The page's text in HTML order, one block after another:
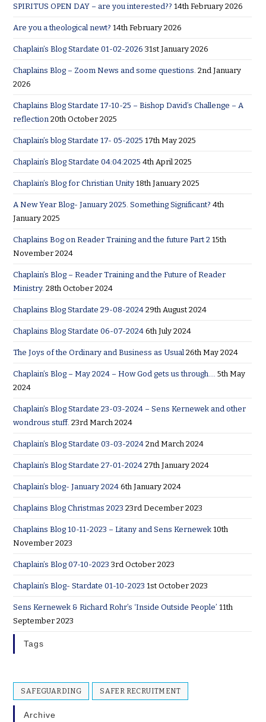
SPIRITUS OPEN DAY – are you interested?? 14th February 2026
Are you a theological newt? 14th February 2026
Chaplain’s Blog Stardate 01-02-2026 31st January 2026
Chaplains Blog – Zoom News and some questions. 2nd January
2026
Chaplains Blog Stardate 17-10-25 – Bishop David’s Challenge – A
reflection 20th October 2025
Chaplain’s blog Stardate 17- 05-2025 17th May 2025
Chaplain’s Blog Stardate 04:04:2025 4th April 2025
Chaplain’s Blog for Christian Unity 18th January 2025
A New Year Blog- January 2025. Something Significant? 4th
January 2025
Chaplains Bog on Reader Training and the future Part 2 15th
November 2024
Chaplain’s Blog – Reader Training and the Future of Reader
Ministry. 28th October 2024
Chaplains Blog Stardate 29-08-2024 29th August 2024
Chaplains Blog Stardate 06-07-2024 6th July 2024
The Joys of the Ordinary and Business as Usual 26th May 2024
Chaplain’s Blog – May 2024 – How God gets us through…. 5th May
2024
Chaplain’s Blog Stardate 23-03-2024 – Sens Kernewek and other
wondrous stuff. 23rd March 2024
Chaplain’s Blog Stardate 03-03-2024 2nd March 2024
Chaplain’s Blog Stardate 27-01-2024 27th January 2024
Chaplain’s blog- January 2024 6th January 2024
Chaplains Blog Christmas 2023 23rd December 2023
Chaplains Blog 10-11-2023 – Litany and Sens Kernewek 10th
November 2023
Chaplain’s Blog 07-10-2023 3rd October 2023
Chaplain’s Blog- Stardate 01-10-2023 1st October 2023
Sens Kernewek & Richard Rohr’s ‘Inside Outside People’ 11th
September 2023
Tags
SAFEGUARDING SAFER RECRUITMENT
Archive